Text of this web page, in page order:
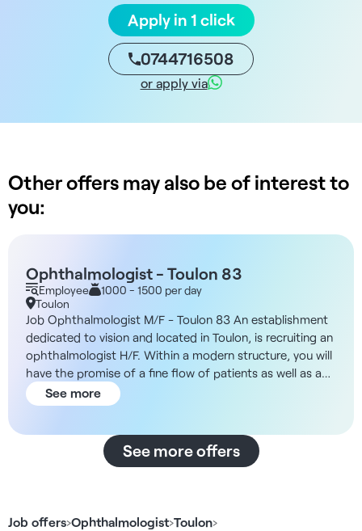
Job offers›Ophthalmologist›Toulon›
Apply in 1 click
0744716508
or apply via
Other offers may also be of interest to
you:
Ophthalmologist - Toulon 83
Employee
1000 - 1500 per day
Toulon
Job Ophthalmologist M/F - Toulon 83 An establishment
dedicated to vision and located in Toulon, is recruiting an
ophthalmologist H/F. Within a modern structure, you will
have the promise of a fine flow of patients as well as a
pleasant setting in which to practice on a daily basis. You
will be responsible for carrying out all the examinations
examinations, OCT, visual field, refraction,
ophthalmological check-ups, contact lens fittings... The
opportunity to work on a permanent contract, a fixed-
See more
See more offers